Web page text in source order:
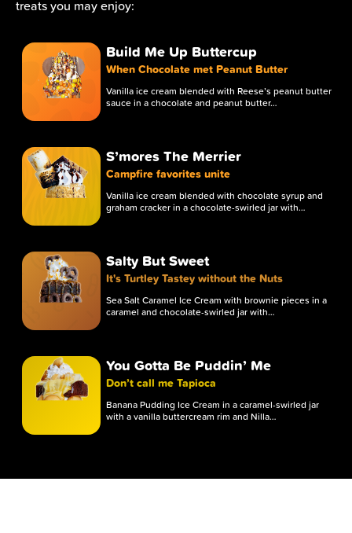
RIM BASE
Chocolate Syrup
Crushed Butter Finger
TOPPING
Crushed Butterfinger
RIM ROLL
Sugar Pearl Waffle
TOPPING
Vanilla
Whipped Icing
TOPPING
treats you may enjoy:
Build Me Up Buttercup
When Chocolate met Peanut Butter
Vanilla ice cream blended with Reese’s peanut butter
sauce in a chocolate and peanut butter…
S’mores The Merrier
Campfire favorites unite
Vanilla ice cream blended with chocolate syrup and
graham cracker in a chocolate-swirled jar with…
Salty But Sweet
It's Turtley Tastey without the Nuts
Sea Salt Caramel Ice Cream with brownie pieces in a
caramel and chocolate-swirled jar with…
You Gotta Be Puddin’ Me
Don’t call me Tapioca
Banana Pudding Ice Cream in a caramel-swirled jar
with a vanilla buttercream rim and Nilla…